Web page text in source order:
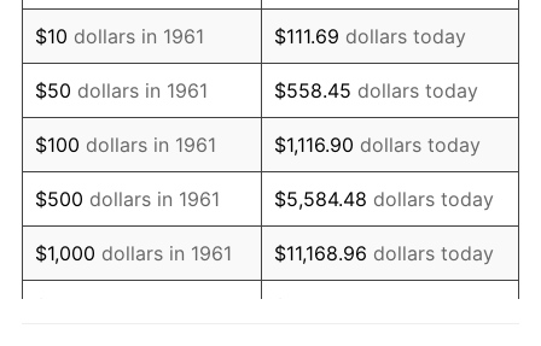
1975 $165,538.46 9.13%
1976 $175,076.92 5.76%
1977 $186,461.54 6.50%
1978 $200,615.38 7.59%
1979 $223,384.62 11.35%
1980 $253,538.46 13.50%
$10 dollars in 1961 $111.69 dollars today
$50 dollars in 1961 $558.45 dollars today
$100 dollars in 1961 $1,116.90 dollars today
$500 dollars in 1961 $5,584.48 dollars today
$1,000 dollars in 1961 $11,168.96 dollars today